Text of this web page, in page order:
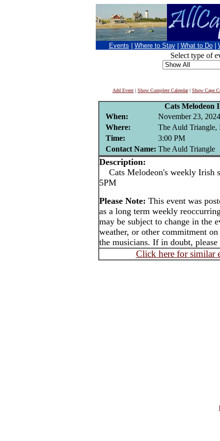
Events Where to Stay What to Do
Select type of
Add Event | Show Complete Calendar| Show Cape
Cats Melodeon
When:
November 23, 2024
Where:
The Auld Triangle,
Time:
3:00 PM
Contact Name: The Auld Triangle
Description:
Cats Melodeon's weekly Irish
5PM
Please Note: This event was
as a long term weekly
may be subject to change in the
weather, or other commitment
the musicians. If in doubt,
Click here for similar